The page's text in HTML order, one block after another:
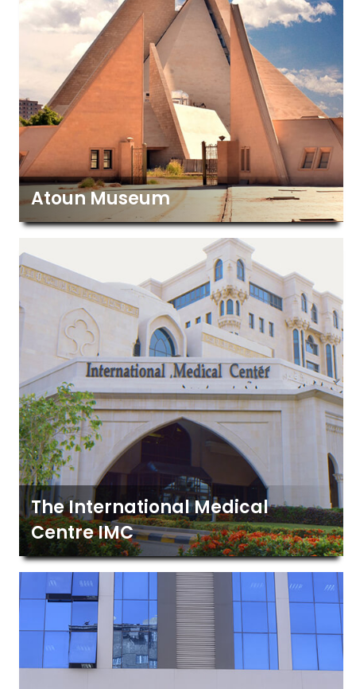
Atoun Museum
The International Medical
Centre IMC